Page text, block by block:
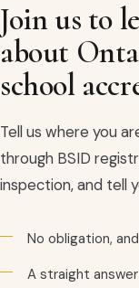
Join us to
about
school
Tell us where you
through BSID
inspection, and tell
No obligation,
A straight